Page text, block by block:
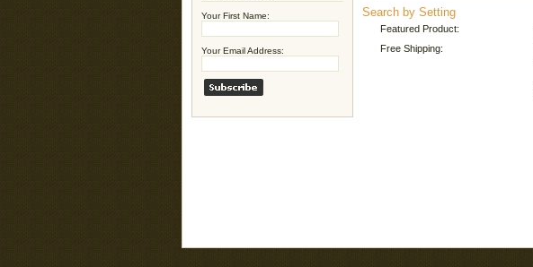
Your First Name:
Your Email Address:
Search by Setting
Featured Product:
Free Shipping: